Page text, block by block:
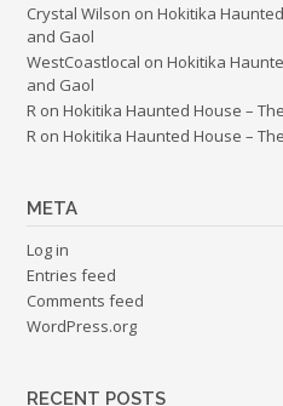
Crystal Wilson on Hokitika
and Gaol
WestCoastlocal on Hokitika
and Gaol
R on Hokitika Haunted House –
R on Hokitika Haunted House –
META
Log in
Entries feed
Comments feed
WordPress.org
RECENT POSTS